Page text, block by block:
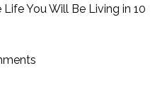
You Will Be Living in 10